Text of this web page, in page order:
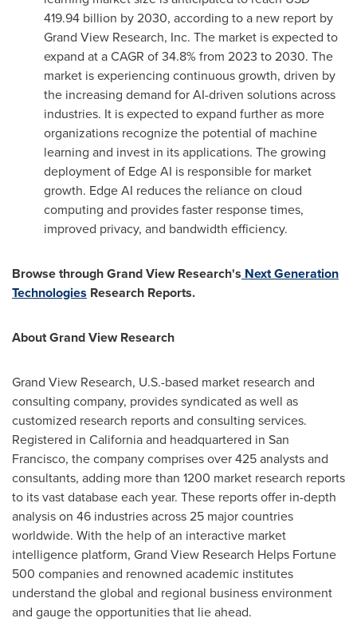
419.94 billion by 2030, according to a new report by
Grand View Research, Inc. The market is expected to
expand at a CAGR of 34.8% from 2023 to 2030. The
market is experiencing continuous growth, driven by
the increasing demand for AI-driven solutions across
industries. It is expected to expand further as more
organizations recognize the potential of machine
learning and invest in its applications. The growing
deployment of Edge AI is responsible for market
growth. Edge AI reduces the reliance on cloud
computing and provides faster response times,
improved privacy, and bandwidth efficiency.
Browse through Grand View Research's Next Generation
Technologies Research Reports.
About Grand View Research
Grand View Research, U.S.-based market research and
consulting company, provides syndicated as well as
customized research reports and consulting services.
Registered in Californiaand headquartered in San
Francisco, the company comprises over 425 analysts and
consultants, adding more than 1200 market research reports
to its vast database each year. These reports offer in-depth
analysis on 46 industries across 25 major countries
worldwide. With the help of an interactive market
intelligence platform, Grand View Research Helps Fortune
500 companies and renowned academic institutes
understand the global and regional business environment
and gauge the opportunities that lie ahead.